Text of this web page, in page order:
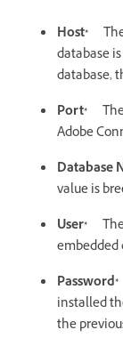
Host*
database
database,
Port*
Adobe
Database
value is
User*
embedded
Password*
installed
the